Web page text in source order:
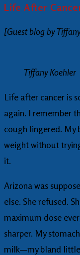
Life After
[Guest blog by
Tiffany Koehler
Life after cancer is
again. I remember
cough lingered. My
weight without
it.
Arizona was
else. She refused.
maximum dose
sharper. My
milk—my bland